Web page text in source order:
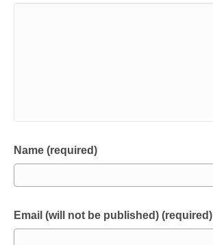
Name (required)
Email (will not be published) (required)